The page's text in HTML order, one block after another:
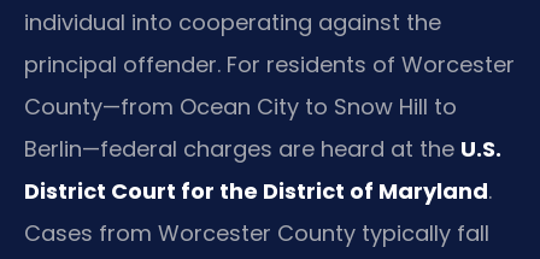
individual into cooperating against the
principal offender. For residents of Worcester
County—from Ocean City to Snow Hill to
Berlin—federal charges are heard at the U.S.
District Court for the District of Maryland.
Cases from Worcester County typically fall